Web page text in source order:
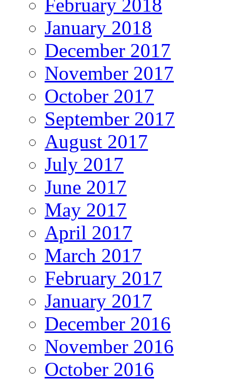
February 2018
January 2018
December 2017
November 2017
October 2017
September 2017
August 2017
July 2017
June 2017
May 2017
April 2017
March 2017
February 2017
January 2017
December 2016
November 2016
October 2016